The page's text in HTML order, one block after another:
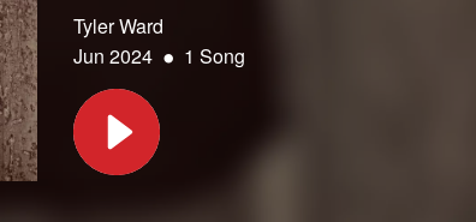
Tyler Ward
Jun 2024 • 1 Song